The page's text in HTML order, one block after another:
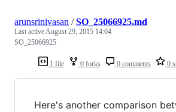
1 file 0 forks 0 comments 0
arunsrinivasan /SO_25066925.md
Last activeAugust 29, 2015 14:04
SO_25066925
Here's another comparison